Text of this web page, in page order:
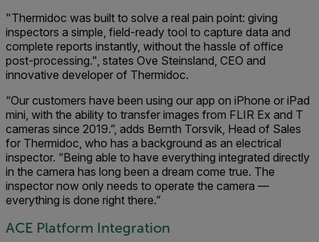
"Thermidoc was built to solve a real pain point: giving
inspectors a simple, field-ready tool to capture data and
complete reports instantly, without the hassle of office
post-processing.", states Ove Steinsland, CEO and
innovative developer of Thermidoc.
“Our customers have been using our app on iPhone or iPad
mini, with the ability to transfer images from FLIR Ex and T
cameras since 2019.”, adds Bernth Torsvik, Head of Sales
for Thermidoc, who has a background as an electrical
inspector. “Being able to have everything integrated directly
in the camera has long been a dream come true. The
inspector now only needs to operate the camera —
everything is done right there.”
ACE Platform Integration